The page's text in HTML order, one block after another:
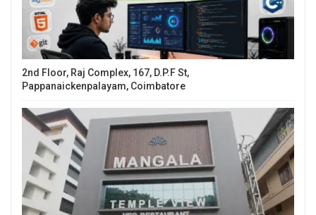
2nd Floor, Raj Complex, 167, D.P.F St,
Pappanaickenpalayam, Coimbatore